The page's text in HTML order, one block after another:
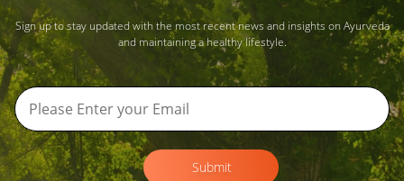
Sign up to stay updated with the most recent news and insights on Ayurveda
and maintaining a healthy lifestyle.
Submit